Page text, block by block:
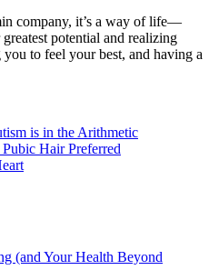
company, it’s a way of life—
potential and realizing
to feel your best, and having a
is in the Arithmetic
Hair Preferred
(and Your Health Beyond